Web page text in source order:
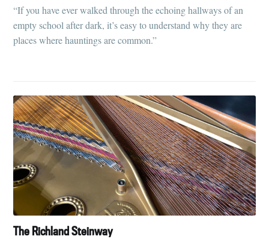
“If you have ever walked through the echoing hallways of an
empty school after dark, it’s easy to understand why they are
places where hauntings are common.”
The Richland Steinway